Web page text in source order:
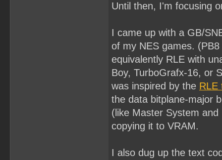
Until then, I'm focusing
I came up with a GB/
of my NES games.
equivalently RLE with
Boy, TurboGrafx-16, or
was inspired by the RLE
the data bitplane-major
(like Master System
copying it to VRAM.
I also dug up the text